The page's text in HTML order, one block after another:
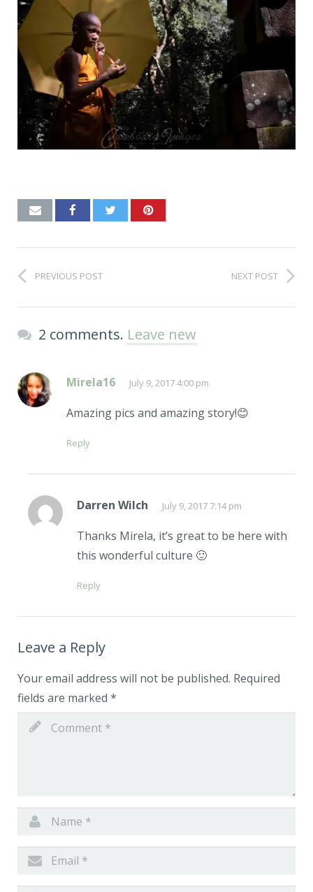
PREVIOUS POST NEXT POST
2 comments. Leave new
Mirela16 July 9, 2017 4:00 pm
Amazing pics and amazing story!😊
Reply
Darren Wilch July 9, 2017 7:14 pm
Thanks Mirela, it’s great to be here with
this wonderful culture 🙂
Reply
Leave a Reply
Your email address will not be published. Required
fields are marked *